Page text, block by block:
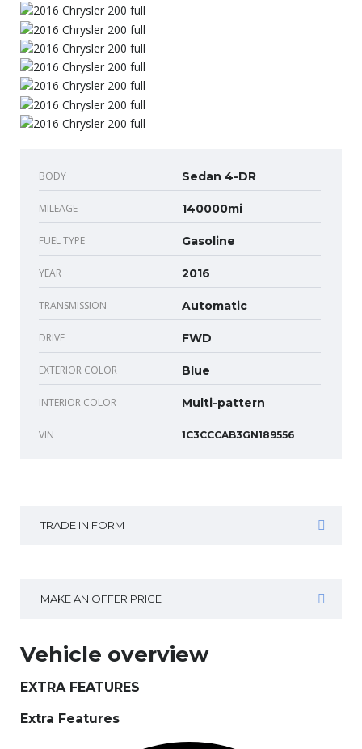
BODY Sedan 4-DR
MILEAGE 140000mi
FUEL TYPE Gasoline
YEAR 2016
TRANSMISSION Automatic
DRIVE FWD
EXTERIOR COLOR Blue
INTERIOR COLOR Multi-pattern
VIN 1C3CCCAB3GN189556
TRADE IN FORM
MAKE AN OFFER PRICE
Vehicle overview
EXTRA FEATURES
Extra Features